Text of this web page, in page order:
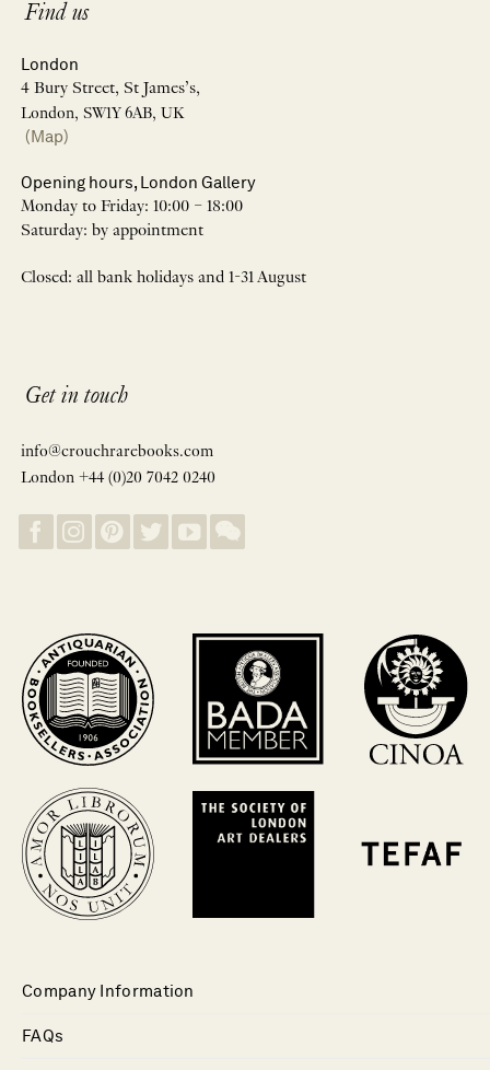
Find us
London
4 Bury Street, St James’s,
London, SW1Y 6AB, UK
(Map)
Opening hours, London Gallery
Monday to Friday: 10:00 – 18:00
Saturday: by appointment
Closed: all bank holidays and 1-31 August
Get in touch
info@crouchrarebooks.com
London +44 (0)20 7042 0240
Company Information
FAQs